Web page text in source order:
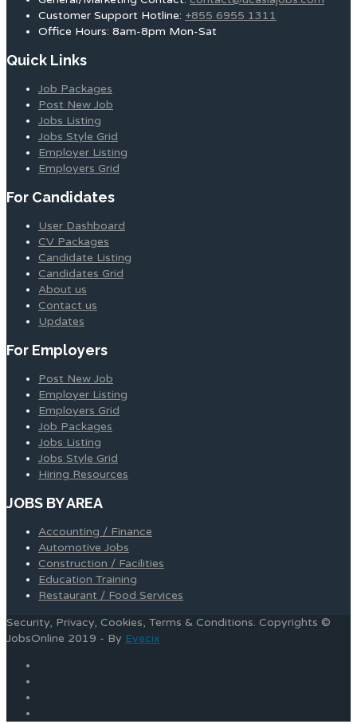
Customer Support Hotline: +855 6955 1311
Office Hours: 8am-8pm Mon-Sat
Quick Links
Job Packages
Post New Job
Jobs Listing
Jobs Style Grid
Employer Listing
Employers Grid
For Candidates
User Dashboard
CV Packages
Candidate Listing
Candidates Grid
About us
Contact us
Updates
For Employers
Post New Job
Employer Listing
Employers Grid
Job Packages
Jobs Listing
Jobs Style Grid
Hiring Resources
JOBS BY AREA
Accounting / Finance
Automotive Jobs
Construction / Facilities
Education Training
Restaurant / Food Services
Security, Privacy, Cookies, Terms & Conditions. Copyrights ©
JobsOnline 2019 - By Eyecix